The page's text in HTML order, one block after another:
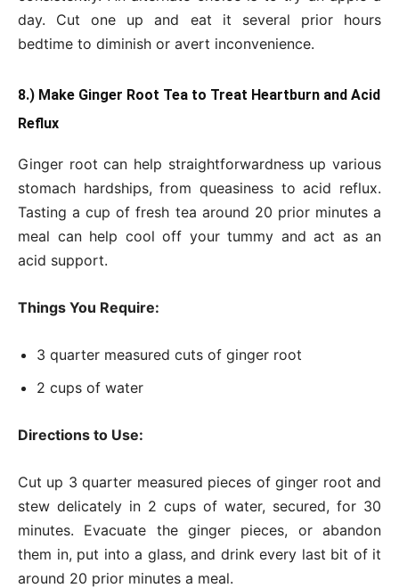
day. Cut one up and eat it several prior hours
bedtime to diminish or avert inconvenience.
8.) Make Ginger Root Tea to Treat Heartburn and Acid
Reflux
Ginger root can help straightforwardness up various
stomach hardships, from queasiness to acid reflux.
Tasting a cup of fresh tea around 20 prior minutes a
meal can help cool off your tummy and act as an
acid support.
Things You Require:
3 quarter measured cuts of ginger root
2 cups of water
Directions to Use:
Cut up 3 quarter measured pieces of ginger root and
stew delicately in 2 cups of water, secured, for 30
minutes. Evacuate the ginger pieces, or abandon
them in, put into a glass, and drink every last bit of it
around 20 prior minutes a meal.